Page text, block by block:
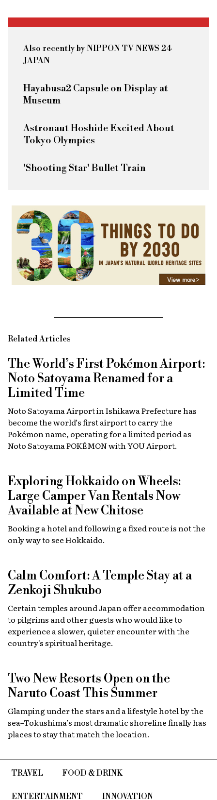
Also recently by NIPPON TV NEWS 24
JAPAN
Hayabusa2 Capsule on Display at
Museum
Astronaut Hoshide Excited About
Tokyo Olympics
'Shooting Star' Bullet Train
Related Articles
The World’s First Pokémon Airport:
Noto Satoyama Renamed for a
Limited Time
Noto Satoyama Airport in Ishikawa Prefecture has
become the world’s first airport to carry the
Pokémon name, operating for a limited period as
Noto Satoyama POKÉMON with YOU Airport.
Exploring Hokkaido on Wheels:
Large Camper Van Rentals Now
Available at New Chitose
Booking a hotel and following a fixed route is not the
only way to see Hokkaido.
Calm Comfort: A Temple Stay at a
Zenkoji Shukubo
Certain temples around Japan offer accommodation
to pilgrims and other guests who would like to
experience a slower, quieter encounter with the
country's spiritual heritage.
Two New Resorts Open on the
Naruto Coast This Summer
Glamping under the stars and a lifestyle hotel by the
sea–Tokushima’s most dramatic shoreline finally has
places to stay that match the location.
TRAVEL FOOD & DRINK
ENTERTAINMENT INNOVATION